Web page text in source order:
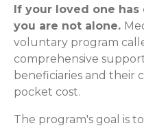
If your loved one has
you are not alone.
voluntary program
comprehensive
beneficiaries and their
pocket cost.
The program's goal is